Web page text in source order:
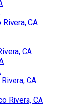
CA
CA
CA
Rivera, CA